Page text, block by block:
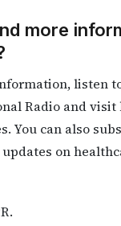
more
listen
Radio and
You can also
on